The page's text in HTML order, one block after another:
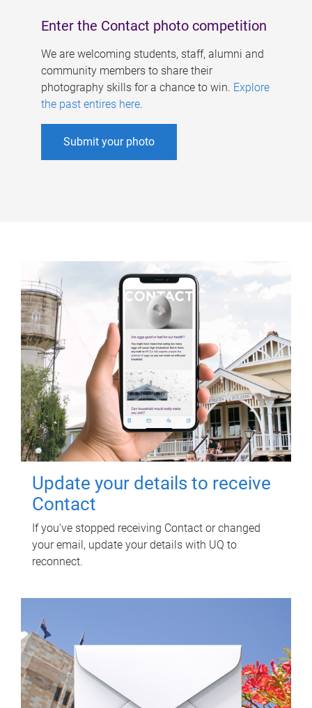
Enter the Contact photo competition
We are welcoming students, staff, alumni and
community members to share their
photography skills for a chance to win. Explore
the past entires here.
Submit your photo
Update your details to receive
Contact
If you've stopped receiving Contact or changed
your email, update your details with UQ to
reconnect.